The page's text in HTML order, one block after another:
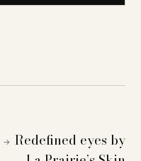
→ Redefined eyes by